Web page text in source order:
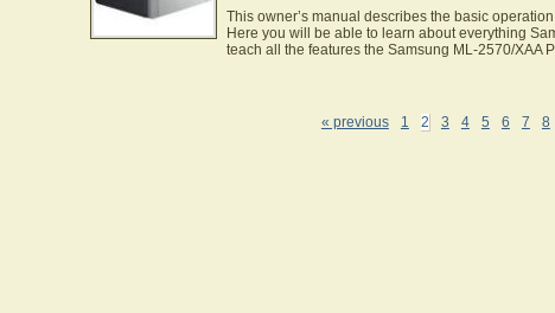
This owner’s manual describes the basic
Here you will be able to learn about everything
teach all the features the Samsung ML-2570/XAA
« previous 1 2 3 4 5 6 7 8